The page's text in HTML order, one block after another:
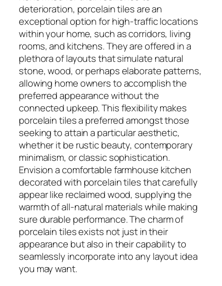
deterioration, porcelain tiles are an
exceptional option for high-traffic locations
within your home, such as corridors, living
rooms, and kitchens. They are offered in a
plethora of layouts that simulate natural
stone, wood, or perhaps elaborate patterns,
allowing home owners to accomplish the
preferred appearance without the
connected upkeep. This flexibility makes
porcelain tiles a preferred amongst those
seeking to attain a particular aesthetic,
whether it be rustic beauty, contemporary
minimalism, or classic sophistication.
Envision a comfortable farmhouse kitchen
decorated with porcelain tiles that carefully
appear like reclaimed wood, supplying the
warmth of all-natural materials while making
sure durable performance. The charm of
porcelain tiles exists not just in their
appearance but also in their capability to
seamlessly incorporate into any layout idea
you may want.